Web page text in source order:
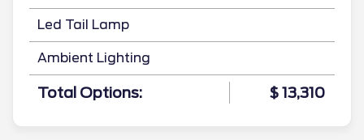
Led Tail Lamp
Ambient Lighting
Total Options: $ 13,310